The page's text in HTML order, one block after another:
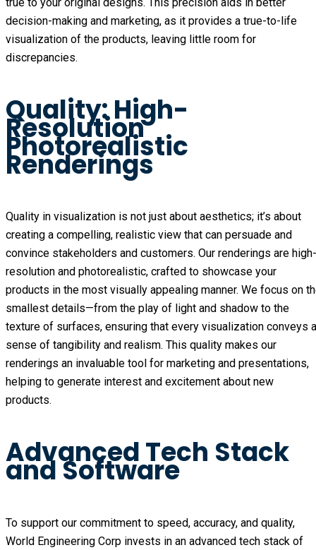
decision-making and marketing, as it provides a true-to-life
visualization of the products, leaving little room for
discrepancies.
Quality: High-
Resolution
Photorealistic
Renderings
Quality in visualization is not just about aesthetics; it’s about
creating a compelling, realistic view that can persuade and
convince stakeholders and customers. Our renderings are high-
resolution and photorealistic, crafted to showcase your
products in the most visually appealing manner. We focus on
smallest details—from the play of light and shadow to the
texture of surfaces, ensuring that every visualization conveys a
sense of tangibility and realism. This quality makes our
renderings an invaluable tool for marketing and presentations,
helping to generate interest and excitement about new
products.
Advanced Tech Stack
and Software
To support our commitment to speed, accuracy, and quality,
World Engineering Corp invests in an advanced tech stack of